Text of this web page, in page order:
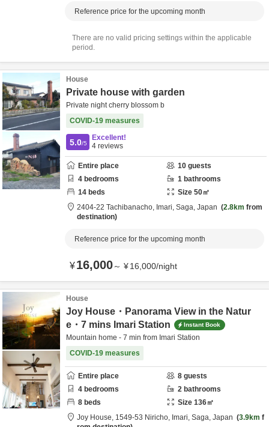
Reference price for the upcoming month
There are no valid pricing settings within the applicable
period.
House
Private house with garden
Private night cherry blossom b
COVID-19 measures
5.0/5
Excellent!
4 reviews
Entire place 10 guests
4 bedrooms 1 bathrooms
14 beds Size 50㎡
2404-22 Tachibanacho, Imari, Saga, Japan 2.8km from
destination
Reference price for the upcoming month
¥16,000～ ¥16,000/night
House
Joy House・Panorama View in the Natur
e・7 mins Imari Station
Instant Book
Mountain home - 7 min from Imari Station
COVID-19 measures
Entire place 8 guests
4 bedrooms 2 bathrooms
8 beds Size 136㎡
Joy House, 1549-53 Niricho, Imari, Saga, Japan 3.9km f